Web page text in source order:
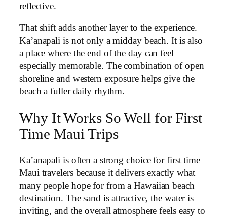
reflective.
That shift adds another layer to the experience.
Ka’anapali is not only a midday beach. It is also
a place where the end of the day can feel
especially memorable. The combination of open
shoreline and western exposure helps give the
beach a fuller daily rhythm.
Why It Works So Well for First
Time Maui Trips
Ka’anapali is often a strong choice for first time
Maui travelers because it delivers exactly what
many people hope for from a Hawaiian beach
destination. The sand is attractive, the water is
inviting, and the overall atmosphere feels easy to